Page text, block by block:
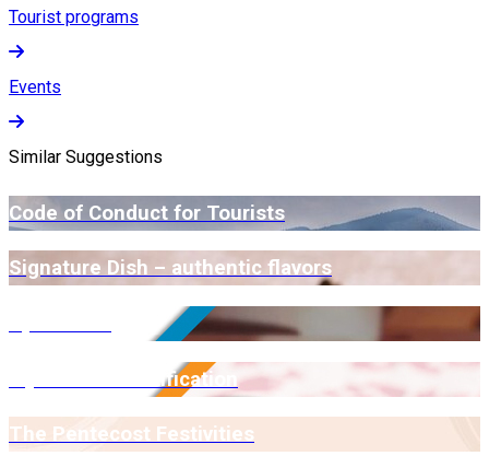
Tourist programs
Events
Similar Suggestions
Code of Conduct for Tourists
Signature Dish – authentic flavors
Myrmidone Certification
The Pentecost Festivities